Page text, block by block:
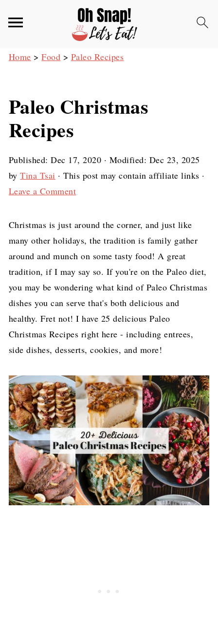
Home >Food > Paleo Recipes
Paleo Christmas
Recipes
Published:Dec 17, 2020 · Modified: Dec 23, 2025
byTina Tsai · This post may contain affiliate links ·
Leave a Comment
Christmas is just around the corner, and just like
many other holidays, the tradition is family gather
around and munch on some tasty food! A great
tradition, if I may say so. If you're on the Paleo diet,
you may be wondering what kind of Paleo Christmas
dishes you can serve that's both delicious and
healthy. Fret not! I have 25 delicious Paleo
Christmas Recipes right here - including entrees,
side dishes, desserts, cookies, and more!